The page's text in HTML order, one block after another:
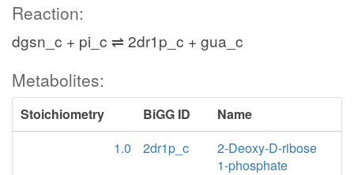
Reaction:
dgsn_c + pi_c ⇌ 2dr1p_c + gua_c
Metabolites:
Stoichiometry BiGG ID
Name
1.0
2dr1p_c
2-Deoxy-D-ribose
1-phosphate